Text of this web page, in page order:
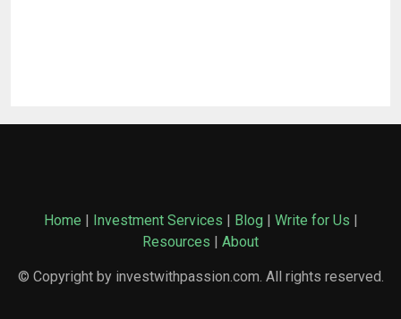
Home | Investment Services | Blog | Write for Us |
Resources | About
© Copyright by investwithpassion.com. All rights reserved.